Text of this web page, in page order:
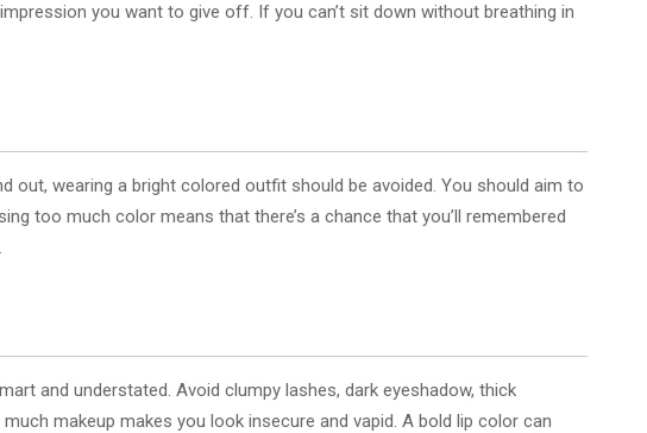
you want to give off. If you can’t sit down without breathing in
out, wearing a bright colored outfit should be avoided. You should aim to
too much color means that there’s a chance that you’ll remembered
and understated. Avoid clumpy lashes, dark eyeshadow, thick
makeup makes you look insecure and vapid. A bold lip color can